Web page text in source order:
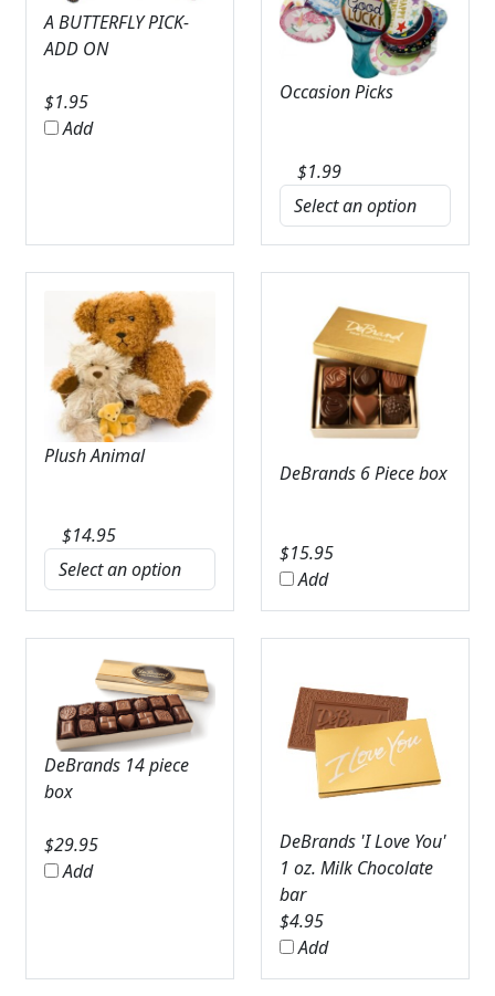
A BUTTERFLY PICK-
ADD ON
$1.95
Add
Occasion Picks
$1.99
Plush Animal
$14.95
DeBrands 6 Piece box
$15.95
Add
DeBrands 14 piece
box
$29.95
Add
DeBrands 'I Love You'
1 oz. Milk Chocolate
bar
$4.95
Add